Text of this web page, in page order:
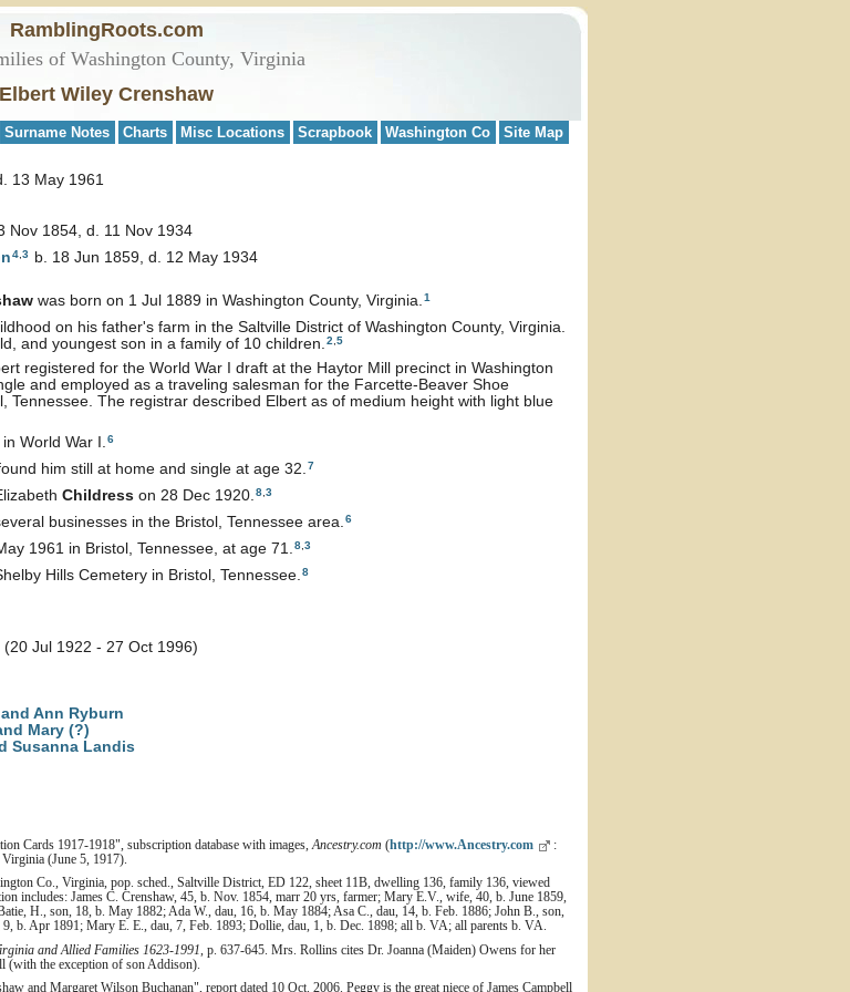
RamblingRoots.com
of Washington County, Virginia
Elbert Wiley Crenshaw
Surname Notes Charts Misc Locations Scrapbook Washington Co Site Map
13 May 1961
Nov 1854, d. 11 Nov 1934
4 3 b. 18 Jun 1859, d. 12 May 1934
was born on 1 Jul 1889 in Washington County, Virginia. 1
on his father's farm in the Saltville District of Washington County, Virginia.
and youngest son in a family of 10 children. 2 5
registered for the World War I draft at the Haytor Mill precinct in Washington
and employed as a traveling salesman for the Farcette-Beaver Shoe
Tennessee. The registrar described Elbert as of medium height with light blue
World War I. 6
him still at home and single at age 32. 7
Childress on 28 Dec 1920. 8 3
businesses in the Bristol, Tennessee area. 6
1961 in Bristol, Tennessee, at age 71. 8 3
Hills Cemetery in Bristol, Tennessee. 8
(20 Jul 1922 - 27 Oct 1996)
Ann Ryburn
Mary (?)
Susanna Landis
Cards 1917-1918", subscription database with images,Ancestry.com (http://www.Ancestry.com
:
(June 5, 1917).
Co., Virginia, pop. sched., Saltville District, ED 122, sheet 11B, dwelling 136, family 136, viewed
includes: James C. Crenshaw, 45, b. Nov. 1854, marr 20 yrs, farmer; Mary E.V., wife, 40, b. June 1859,
H., son, 18, b. May 1882; Ada W., dau, 16, b. May 1884; Asa C., dau, 14, b. Feb. 1886; John B., son,
b. Apr 1891; Mary E. E., dau, 7, Feb. 1893; Dollie, dau, 1, b. Dec. 1898; all b. VA; all parents b. VA.
and Allied Families 1623-1991 , p. 637-645. Mrs. Rollins cites Dr. Joanna (Maiden) Owens for her
(with the exception of son Addison).
and Margaret Wilson Buchanan", report dated 10 Oct. 2006. Peggy is the great niece of James Campbell